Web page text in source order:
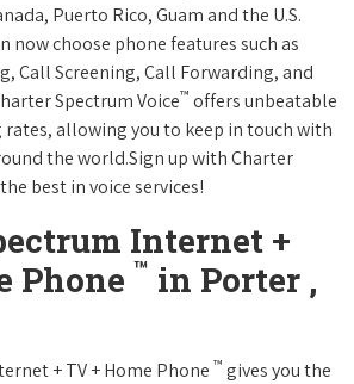
Puerto Rico, Guam and the U.S.
now choose phone features such as
Call Screening, Call Forwarding, and
Spectrum Voice™ offers unbeatable
allowing you to keep in touch with
the world.Sign up with Charter
best in voice services!
Internet +
Phone ™ in Porter ,
+ TV + Home Phone ™ gives you the